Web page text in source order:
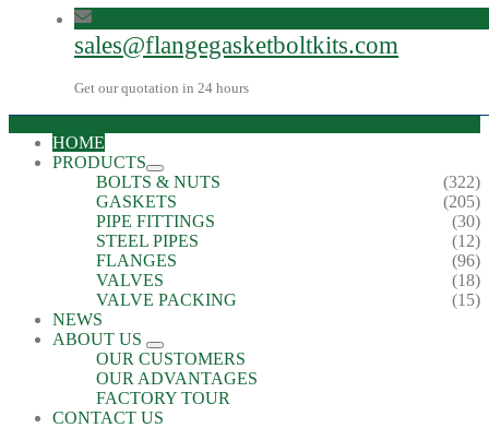
sales@flangegasketboltkits.com
Get our quotation in 24 hours
HOME
PRODUCTS
BOLTS & NUTS
(322)
GASKETS
(205)
PIPE FITTINGS
(30)
STEEL PIPES
(12)
FLANGES
(96)
VALVES
(18)
VALVE PACKING
(15)
NEWS
ABOUT US
OUR CUSTOMERS
OUR ADVANTAGES
FACTORY TOUR
CONTACT US